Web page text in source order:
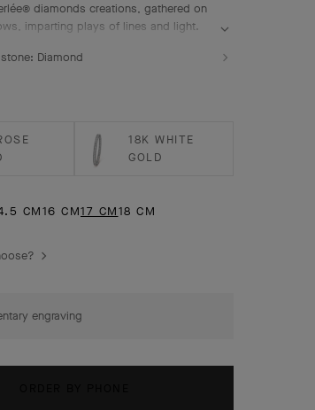
diamonds creations, gathered on
imparting plays of lines and light.
bracelet, 1 row, 18K yellow gold,
Diamond
18K WHITE
GOLD
CM16 CM17 CM18 CM
engraving